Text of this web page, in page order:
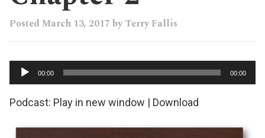
Posted March 13, 2017 by Terry Fallis
Audio
Player
00:00 00:00
Podcast: Play in new window | Download